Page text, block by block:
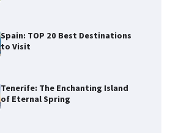
Spain: TOP 20 Best Destinations
to Visit
Tenerife: The Enchanting Island
of Eternal Spring